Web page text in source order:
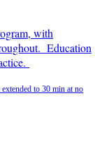
with
Education
to 30 min at no